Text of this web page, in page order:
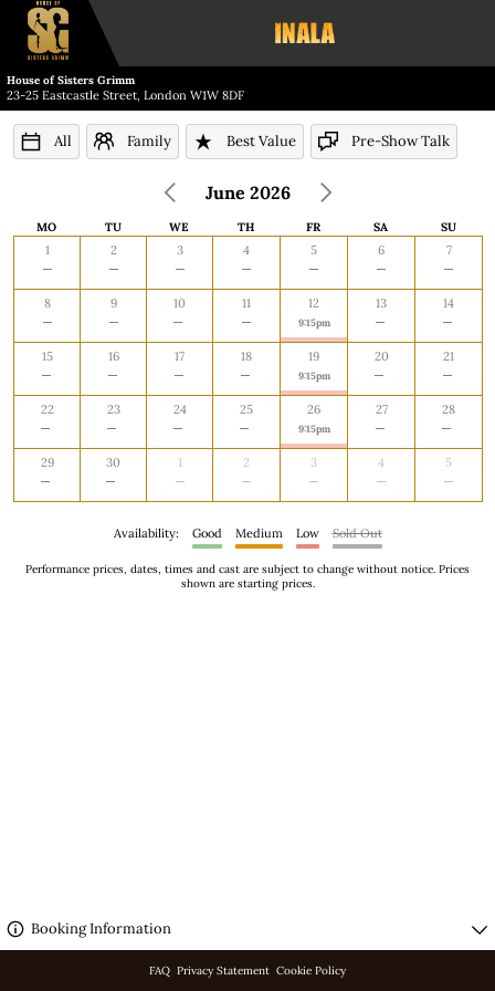
House of Sisters Grimm
23-25 Eastcastle Street, London W1W 8DF
All Family Best Value Pre-Show Talk
June 2026
MO
MONDAY
TU
TUESDAY
WE
WEDNESDAY
TH
THURSDAY
FR
FRIDAY
SA
SATURDAY
SU
1 2 3 4 5 6 7
8 9 10 11 12
9:15pm
13 14
15 16 17 18 19
9:15pm
20 21
22 23 24 25 26
9:15pm
27 28
29 30 1 2 3 4 5
Performance prices, dates, times and cast are subject to change without notice. Prices
shown are starting prices.
Availability: Good Medium Low Sold Out
Booking Information
FAQ Privacy Statement Cookie Policy